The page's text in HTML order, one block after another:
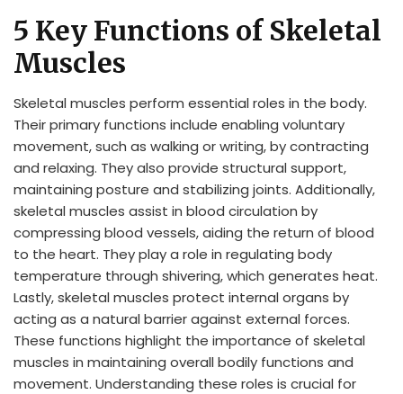
5 Key Functions of Skeletal
Muscles
Skeletal muscles perform essential roles in the body.
Their primary functions include enabling voluntary
movement, such as walking or writing, by contracting
and relaxing. They also provide structural support,
maintaining posture and stabilizing joints. Additionally,
skeletal muscles assist in blood circulation by
compressing blood vessels, aiding the return of blood
to the heart. They play a role in regulating body
temperature through shivering, which generates heat.
Lastly, skeletal muscles protect internal organs by
acting as a natural barrier against external forces.
These functions highlight the importance of skeletal
muscles in maintaining overall bodily functions and
movement. Understanding these roles is crucial for